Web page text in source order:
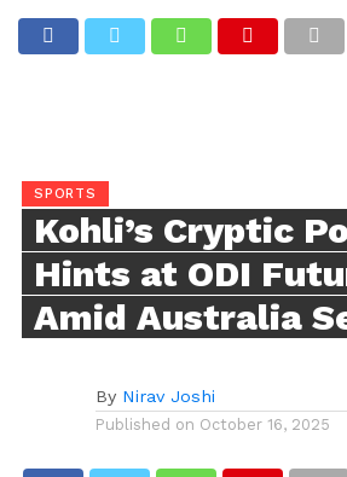
SPORTS
Kohli’s Cryptic
Hints at ODI
Amid Australia
By Nirav Joshi
Published on October 16, 2025